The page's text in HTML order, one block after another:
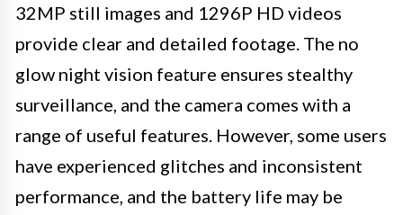
32MP still images and 1296P HD videos
provide clear and detailed footage. The no
glow night vision feature ensures stealthy
surveillance, and the camera comes with a
range of useful features. However, some users
have experienced glitches and inconsistent
performance, and the battery life may be